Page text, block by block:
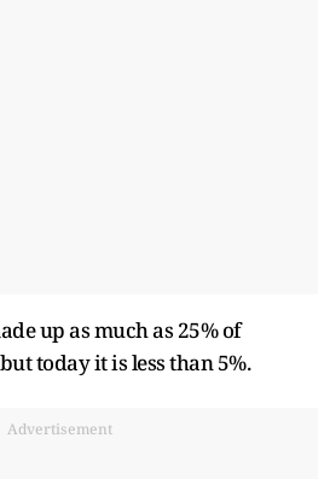
up as much as 25% of
today it is less than 5%.
Advertisement